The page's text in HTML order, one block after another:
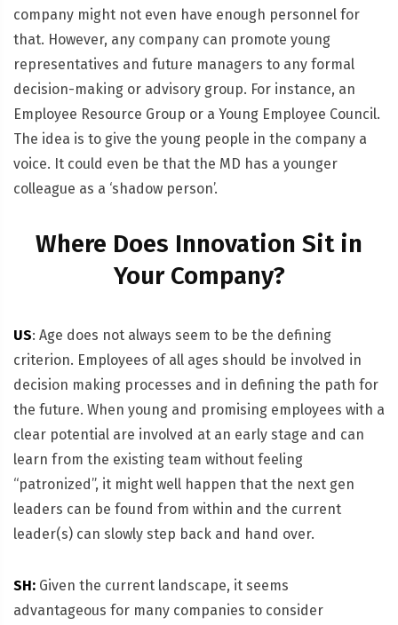
company might not even have enough personnel for
that. However, any company can promote young
representatives and future managers to any formal
decision-making or advisory group. For instance, an
Employee Resource Group or a Young Employee Council.
The idea is to give the young people in the company a
voice. It could even be that the MD has a younger
colleague as a ‘shadow person’.
Where Does Innovation Sit in
Your Company?
US: Age does not always seem to be the defining
criterion. Employees of all ages should be involved in
decision making processes and in defining the path for
the future. When young and promising employees with a
clear potential are involved at an early stage and can
learn from the existing team without feeling
“patronized”, it might well happen that the next gen
leaders can be found from within and the current
leader(s) can slowly step back and hand over.
SH: Given the current landscape, it seems
advantageous for many companies to consider